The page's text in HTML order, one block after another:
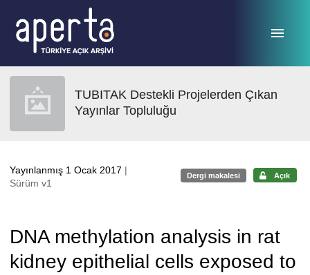
TUBITAK Destekli Projelerden Çıkan
Yayınlar Topluluğu
Yayınlanmış 1 Ocak 2017 |
Sürüm v1
Dergi makalesi Açık
DNA methylation analysis in rat
kidney epithelial cells exposed to